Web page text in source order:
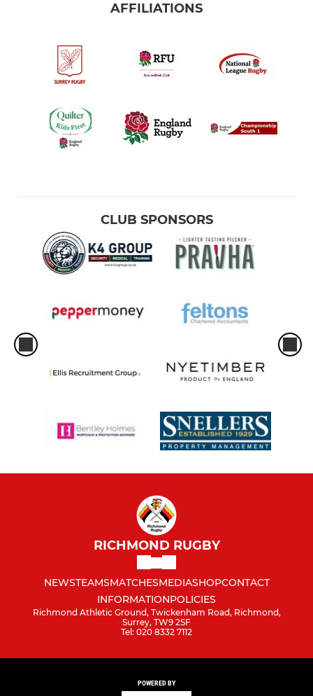
AFFILIATIONS
CLUB SPONSORS
RICHMOND RUGBY
NEWSTEAMSMATCHESMEDIASHOPCONTACT
INFORMATIONPOLICIES
Richmond Athletic Ground, Twickenham Road, Richmond,
Surrey, TW9 2SF
Tel: 020 8332 7112
POWERED BY